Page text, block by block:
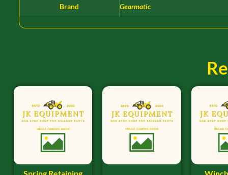
Brand Gearmatic